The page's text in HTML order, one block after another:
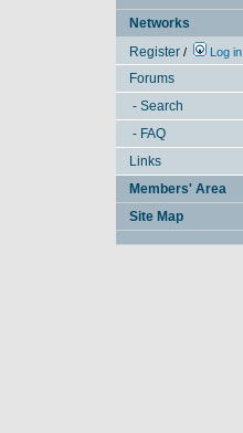
Networks
Register / Log in
Forums
- Search
- FAQ
Links
Members' Area
Site Map